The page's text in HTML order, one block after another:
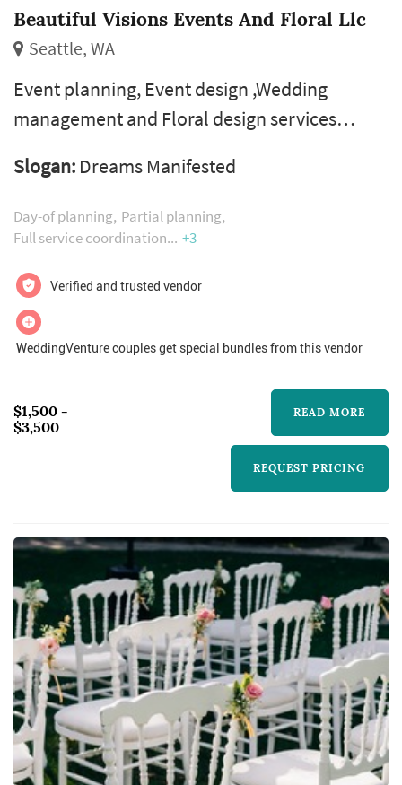
Beautiful Visions Events And Floral Llc
Seattle, WA
Event planning, Event design ,Wedding
management and Floral design services
Slogan: Dreams Manifested
Day-of planning Partial planning
Full service coordination
+3
Verified and trusted vendor
WeddingVenture couples get special bundles from this vendor
$1,500 -
$3,500
READ MORE
REQUEST PRICING